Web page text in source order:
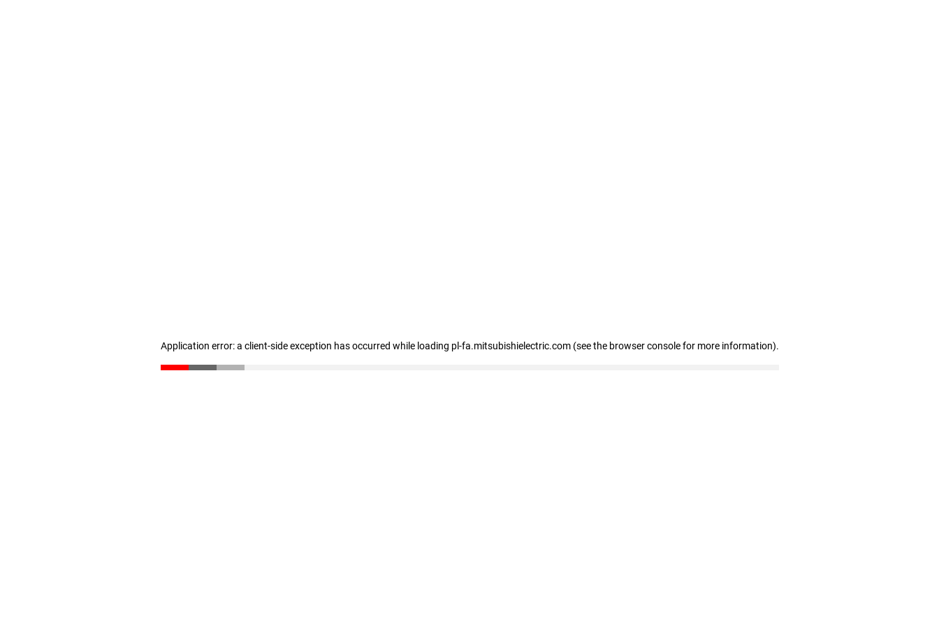
Application error: a client-side exception has occurred while loading pl-fa.mitsubishielectric.com (see the browser console for more information).